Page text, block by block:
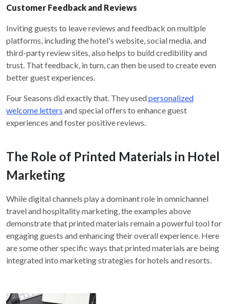
Customer Feedback and Reviews
Inviting guests to leave reviews and feedback on multiple
platforms, including the hotel's website, social media, and
third-party review sites, also helps to build credibility and
trust. That feedback, in turn, can then be used to create even
better guest experiences.
Four Seasons did exactly that. They usedpersonalized
welcome letters and special offers to enhance guest
experiences and foster positive reviews.
The Role of Printed Materials in Hotel
Marketing
While digital channels play a dominant role in omnichannel
travel and hospitality marketing, the examples above
demonstrate that printed materials remain a powerful tool for
engaging guests and enhancing their overall experience. Here
are some other specific ways that printed materials are being
integrated into marketing strategies for hotels and resorts.